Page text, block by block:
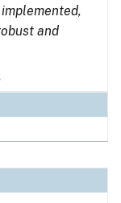
and